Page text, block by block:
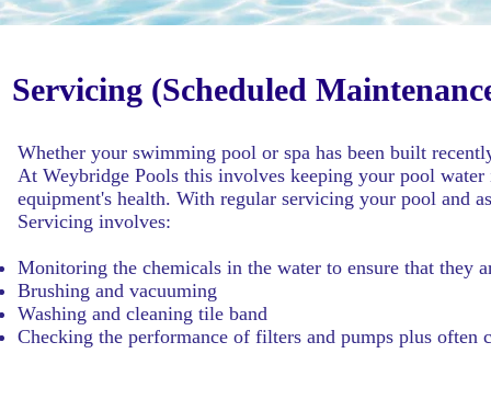
Servicing (Scheduled
Whether your swimming pool or spa has been built
At Weybridge Pools this involves keeping your pool
equipment's health. With regular servicing your pool and
Servicing involves:
Monitoring the chemicals in the water to ensure that they
Brushing and vacuuming
Washing and cleaning tile band
Checking the performance of filters and pumps plus often